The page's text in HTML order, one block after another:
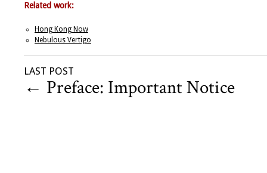
Related work:
Hong Kong Now
Nebulous Vertigo
LAST POST
← Preface: Important Notice